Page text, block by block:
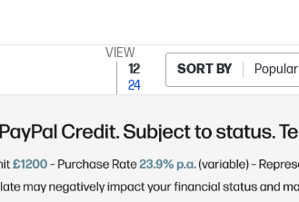
VIEW
12
24
SORT BY Popular